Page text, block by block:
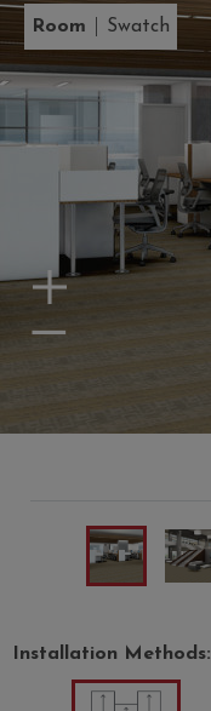
Room Swatch
Zoom In
Zoom Out
Installation Methods: